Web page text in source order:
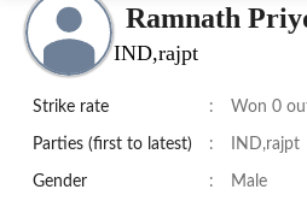
Ramnath
IND,rajpt
Strike rate : Won 0
Parties (first to latest) : IND,rajpt
Gender : Male